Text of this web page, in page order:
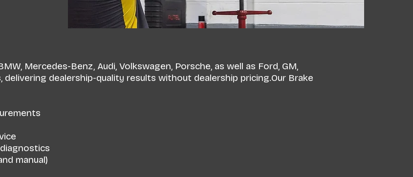
Mercedes-Benz, Audi, Volkswagen, Porsche, as well as Ford, GM,
dealership-quality results without dealership pricing.Our Brake
manual)